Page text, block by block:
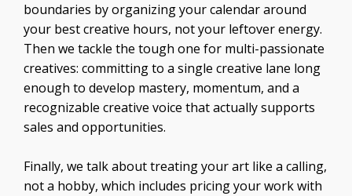
boundaries by organizing your calendar around
your best creative hours, not your leftover energy.
Then we tackle the tough one for multi-passionate
creatives: committing to a single creative lane long
enough to develop mastery, momentum, and a
recognizable creative voice that actually supports
sales and opportunities.
Finally, we talk about treating your art like a calling,
not a hobby, which includes pricing your work with